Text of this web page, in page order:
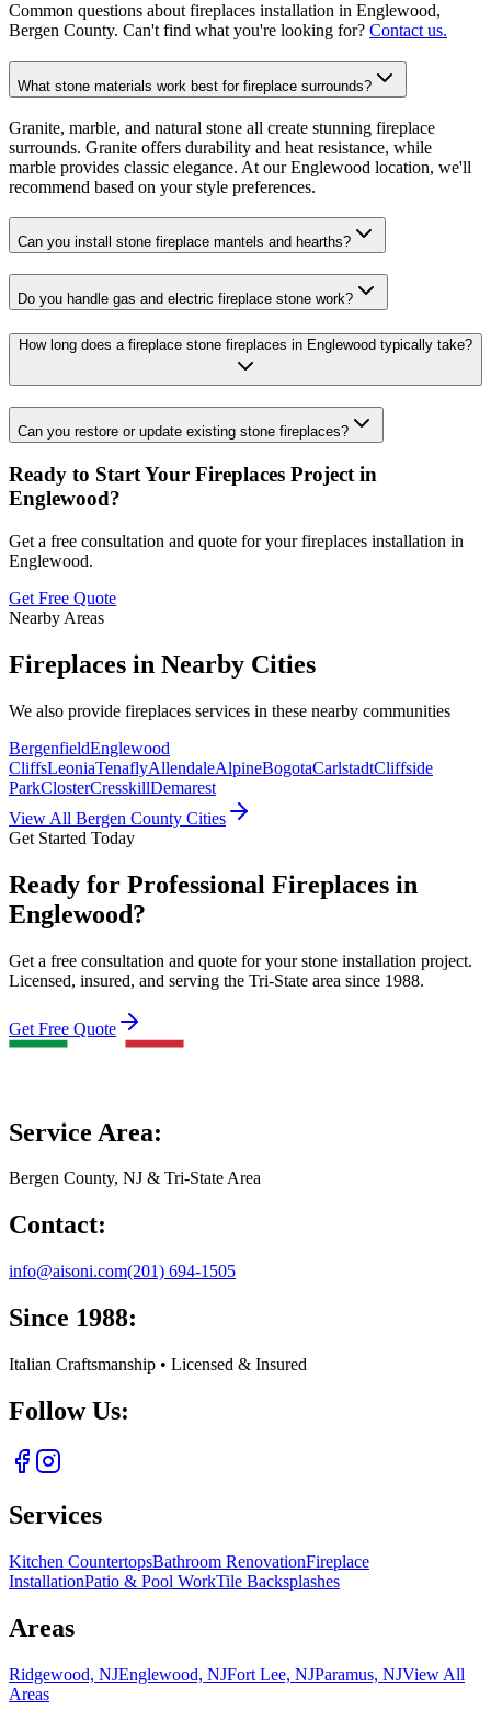
Common questions about fireplaces installation in Englewood,
Bergen County. Can't find what you're looking for? Contact us.
What stone materials work best for fireplace surrounds?
Granite, marble, and natural stone all create stunning fireplace
surrounds. Granite offers durability and heat resistance, while
marble provides classic elegance. At our Englewood location, we'll
recommend based on your style preferences.
Can you install stone fireplace mantels and hearths?
Do you handle gas and electric fireplace stone work?
How long does a fireplace stone fireplaces in Englewood typically take?
Can you restore or update existing stone fireplaces?
Ready to Start Your Fireplaces Project in
Englewood?
Get a free consultation and quote for your fireplaces installation in
Englewood.
Get Free Quote
Nearby Areas
Fireplaces in Nearby Cities
We also provide fireplaces services in these nearby communities
BergenfieldEnglewood
CliffsLeoniaTenaflyAllendaleAlpineBogotaCarlstadtCliffside
ParkClosterCresskillDemarest
View All Bergen County Cities
Get Started Today
Ready for Professional Fireplaces in
Englewood?
Get a free consultation and quote for your stone installation project.
Licensed, insured, and serving the Tri-State area since 1988.
Get Free Quote
Service Area:
Bergen County, NJ & Tri-State Area
Contact:
info@aisoni.com(201) 694-1505
Since 1988:
Italian Craftsmanship • Licensed & Insured
Follow Us:
Services
Kitchen CountertopsBathroom RenovationFireplace
InstallationPatio & Pool WorkTile Backsplashes
Areas
Ridgewood, NJEnglewood, NJFort Lee, NJParamus, NJView All
Areas